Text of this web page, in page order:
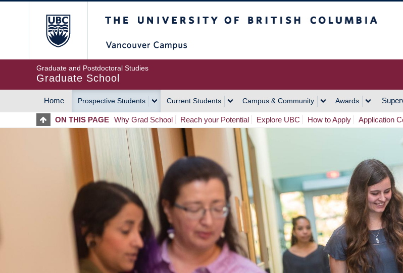
Graduate and Postdoctoral Studies
Graduate School
MAIN
NAVIGATION
Home Prospective Students Current Students Campus & Community Awards
ON THIS PAGE Why Grad School Reach your Potential Explore UBC How to Apply Application